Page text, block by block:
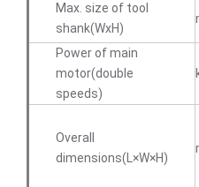
Max. size of tool
shank(WxH)
Power of main
motor(double
speeds)
Overall
dimensions(L×W×H)